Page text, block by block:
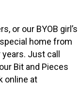
or our BYOB girl’s
home from
Just call
Bit and Pieces
online at